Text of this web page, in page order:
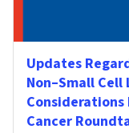
Updates
Non–Small Cell
Considerations
Cancer